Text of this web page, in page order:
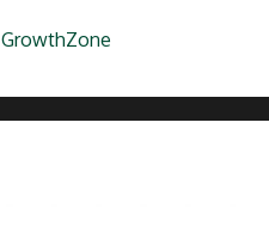
GrowthZone